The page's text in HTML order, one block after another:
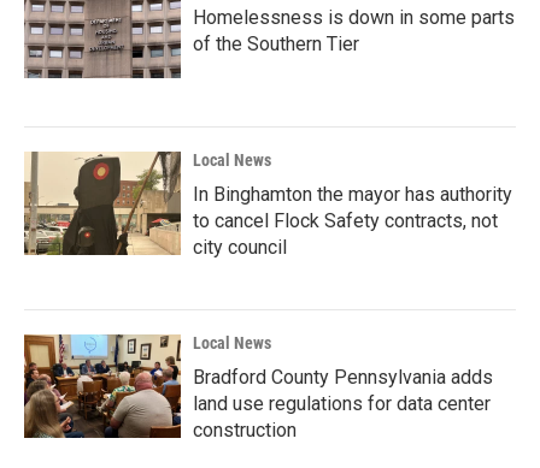
Homelessness is down in some parts
of the Southern Tier
Local News
In Binghamton the mayor has authority
to cancel Flock Safety contracts, not
city council
Local News
Bradford County Pennsylvania adds
land use regulations for data center
construction